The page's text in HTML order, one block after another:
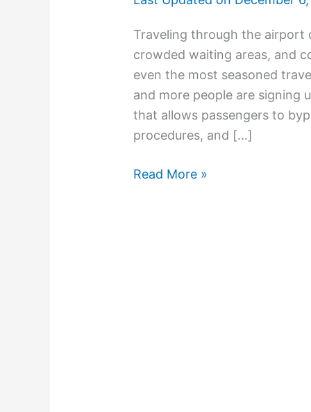
Traveling through the airport
crowded waiting areas, and
even the most seasoned
and more people are signing
that allows passengers to
procedures, and […]
Read More »